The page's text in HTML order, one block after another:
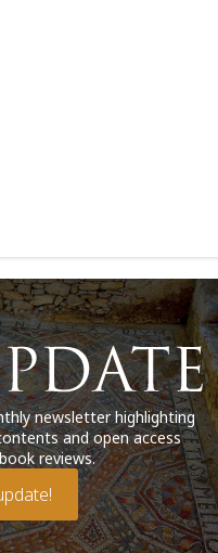
newsletter highlighting
and open access
reviews.